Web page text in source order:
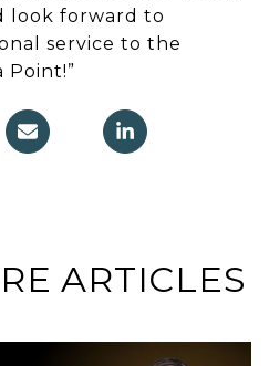
look forward to
service to the
Point!”
ARTICLES